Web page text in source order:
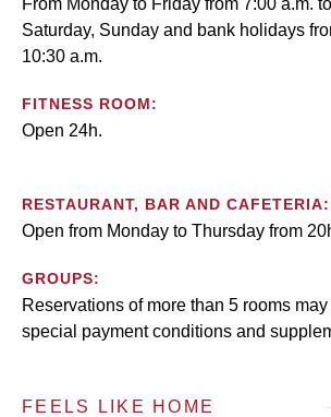
From Monday to Friday from 7:00 a.m.
Saturday, Sunday and bank holidays
10:30 a.m.
FITNESS ROOM:
Open 24h.
RESTAURANT, BAR AND CAFETERIA:
Open from Monday to Thursday from
GROUPS:
Reservations of more than 5 rooms
special payment conditions and
FEELS LIKE HOME